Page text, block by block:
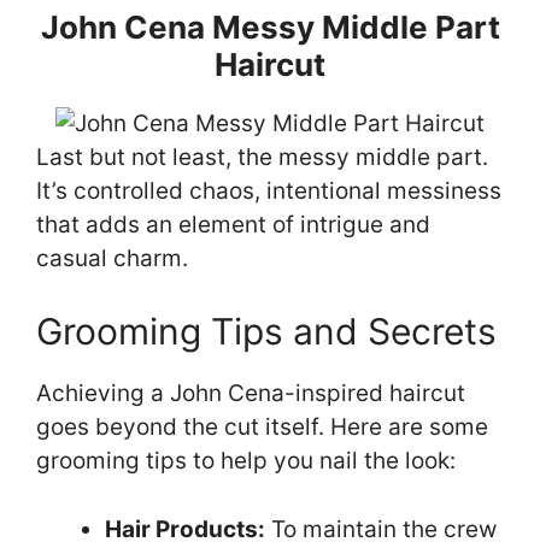
John Cena Messy Middle Part
Haircut
Last but not least, the messy middle part.
It’s controlled chaos, intentional messiness
that adds an element of intrigue and
casual charm.
Grooming Tips and Secrets
Achieving a John Cena-inspired haircut
goes beyond the cut itself. Here are some
grooming tips to help you nail the look:
Hair Products: To maintain the crew